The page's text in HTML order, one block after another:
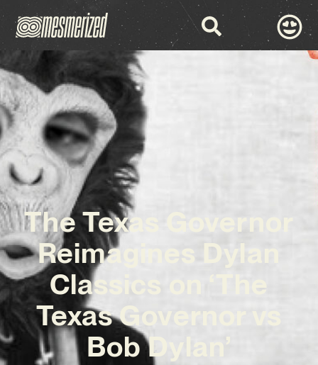
The Texas Governor
Reimagines Dylan
Classics on ‘The
Texas Governor vs
Bob Dylan’